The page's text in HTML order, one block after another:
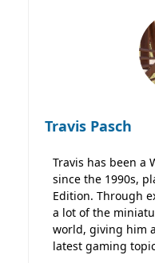
Travis Pasch
Travis has been a
since the 1990s,
Edition. Through
a lot of the
world, giving him
latest gaming